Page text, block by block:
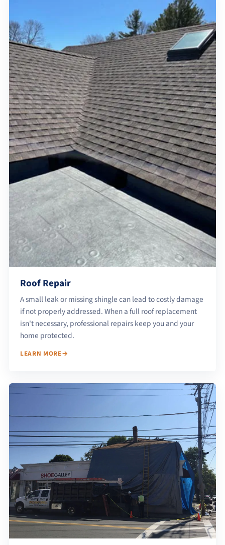
Roof Repair
A small leak or missing shingle can lead to costly damage
if not properly addressed. When a full roof replacement
isn't necessary, professional repairs keep you and your
home protected.
LEARN MORE